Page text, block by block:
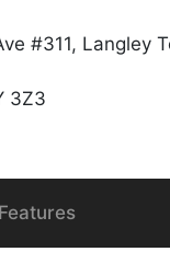
#311, Langley
3Z3
Features